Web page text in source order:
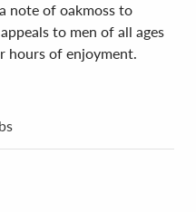
note of oakmoss to
to men of all ages
hours of enjoyment.